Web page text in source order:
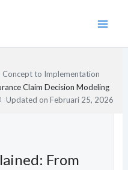
Concept to Implementation
Claim Decision Modeling
Updated onFebruari 25, 2026
From